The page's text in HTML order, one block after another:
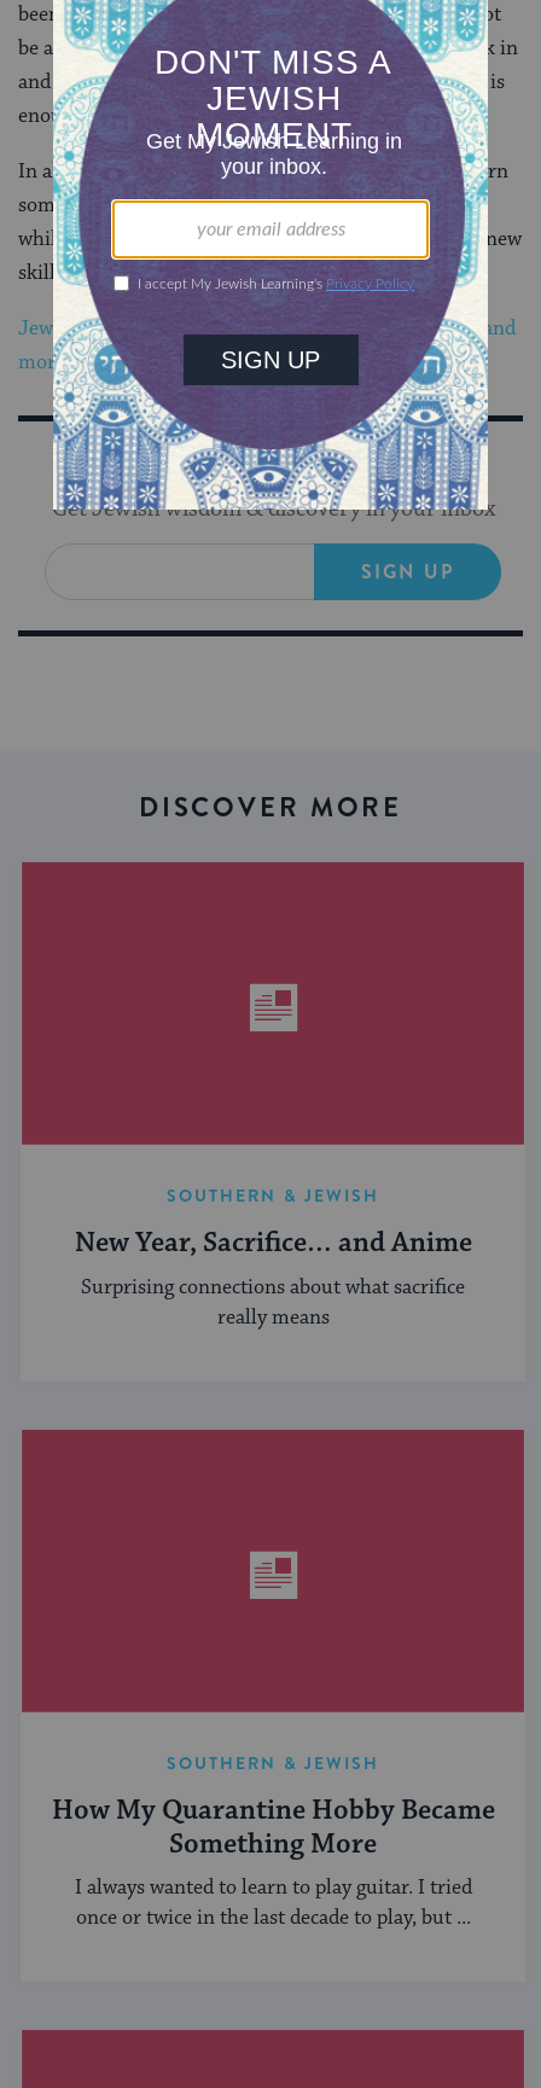
been at it for two months and am loving it. I might not
be able to design your website, but I can turn my work in
and participate in discussion boards, and for me, that is
enough.
In all of this, I learned a valuable lesson: it pays to learn
something new. I am on my way to my Masters, even
while staying right here down South. Where might a new
skill take you?
Jewish food, holidays, Torah, Shabbat, history, blogs and
more in your inbox – sign up now!
Sign Up for Our Newsletter
Get Jewish wisdom & discovery in your inbox
SIGN UP
DISCOVER MORE
SOUTHERN & JEWISH
New Year, Sacrifice… and Anime
Surprising connections about what sacrifice
really means
SOUTHERN & JEWISH
How My Quarantine Hobby Became
Something More
I always wanted to learn to play guitar. I tried
once or twice in the last decade to play, but ...